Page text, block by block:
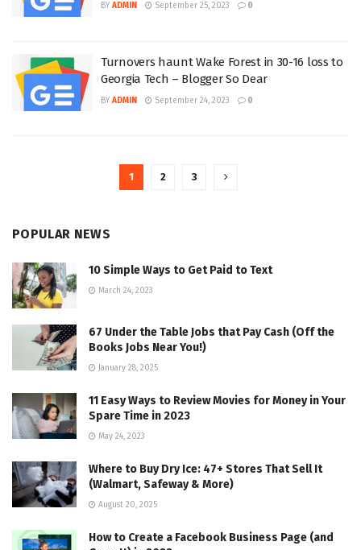
BY ADMIN September 25, 2023 0
Turnovers haunt Wake Forest in 30-16 loss to
Georgia Tech – Blogger So Dear
BY ADMIN September 24, 2023 0
1 2 3
POPULAR NEWS
10 Simple Ways to Get Paid to Text
March 24, 2023
67 Under the Table Jobs that Pay Cash (Off the
Books Jobs Near You!)
January 28, 2025
11 Easy Ways to Review Movies for Money in Your
Spare Time in 2023
May 24, 2023
Where to Buy Dry Ice: 47+ Stores That Sell It
(Walmart, Safeway & More)
August 20, 2025
How to Create a Facebook Business Page (and